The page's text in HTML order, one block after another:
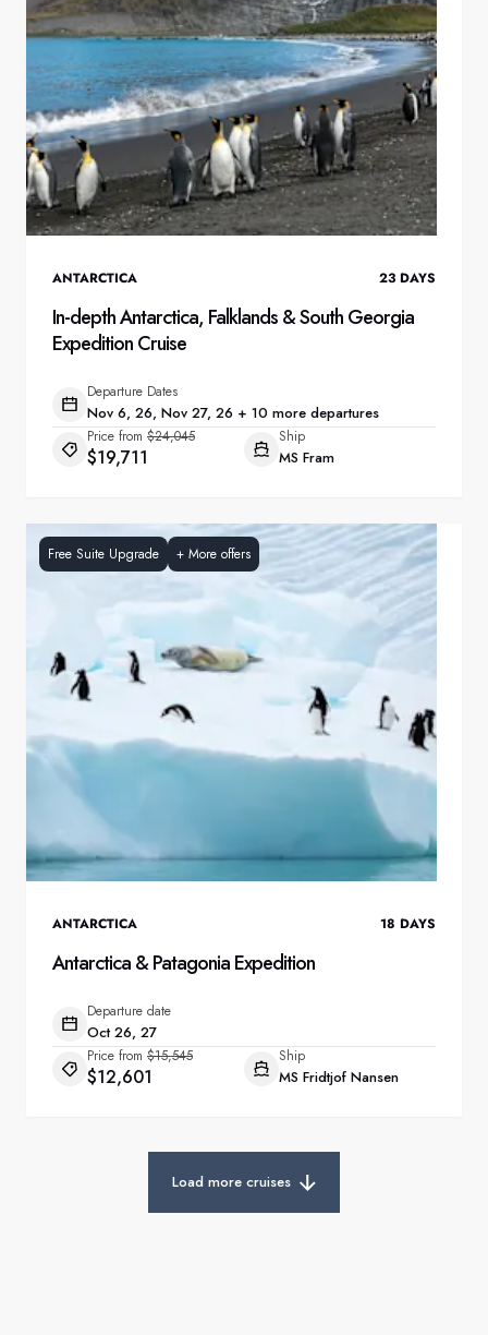
ANTARCTICA 23 DAYS
In-depth Antarctica, Falklands & South Georgia
Expedition Cruise
Departure Dates
Nov 6, 26, Nov 27, 26 + 10 more departures
Price from $24,045
$19,711
Ship
MS Fram
Free Suite Upgrade + More offers
ANTARCTICA 18 DAYS
Antarctica & Patagonia Expedition
Departure date
Oct 26, 27
Price from $15,545
$12,601
Ship
MS Fridtjof Nansen
Load more cruises